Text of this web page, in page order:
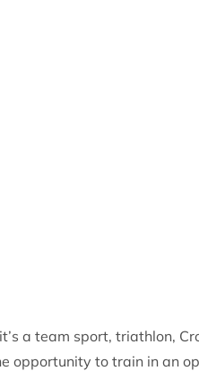
a team sport, triathlon,
opportunity to train in an